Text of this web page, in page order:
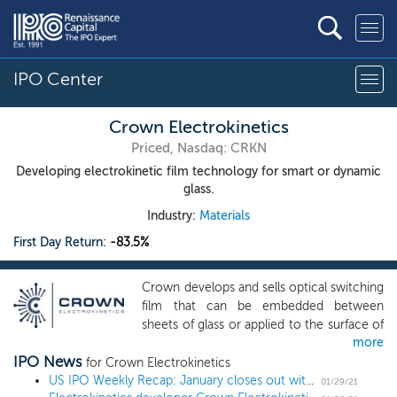
IPO Center
Crown Electrokinetics
Priced, Nasdaq: CRKN
Developing electrokinetic film technology for smart or dynamic
glass.
Industry: Materials
First Day Return: -83.5%
Crown develops and sells optical switching
film that can be embedded between
sheets of glass or applied to the surface of
glass, or other rigid substrates such as
acrylic, to electronically control opacity
(“DynamicTint”). Developed under an
more
IPO News for Crown Electrokinetics
US IPO Weekly Recap: January closes out with 3 billion-dollar deals in an 8 IPO week
01/29/21